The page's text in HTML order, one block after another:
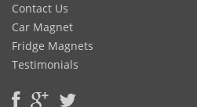
Contact Us
Car Magnet
Fridge Magnets
Testimonials